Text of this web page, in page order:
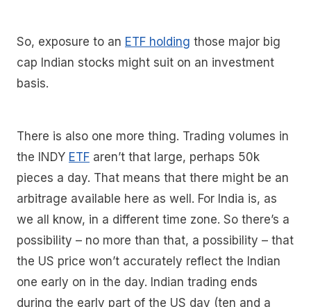
So, exposure to an ETF holding those major big
cap Indian stocks might suit on an investment
basis.
There is also one more thing. Trading volumes in
the INDY ETF aren’t that large, perhaps 50k
pieces a day. That means that there might be an
arbitrage available here as well. For India is, as
we all know, in a different time zone. So there’s a
possibility – no more than that, a possibility – that
the US price won’t accurately reflect the Indian
one early on in the day. Indian trading ends
during the early part of the US day (ten and a